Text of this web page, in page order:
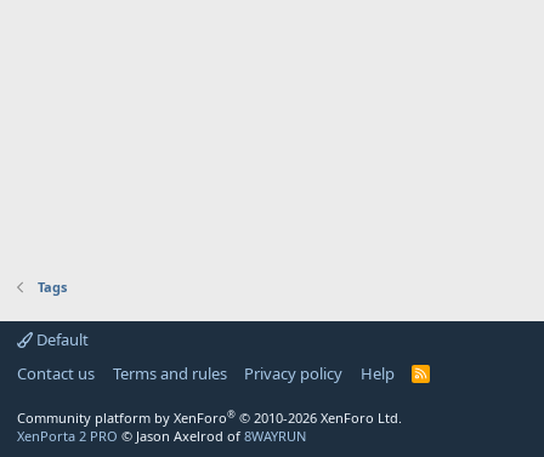
Tags
Default
Contact us
Terms and rules Privacy policy Help
R
Community platform by XenForo® © 2010-2026 XenForo Ltd.
XenPorta 2 PRO © Jason Axelrod of 8WAYRUN